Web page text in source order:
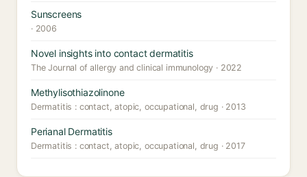
Sunscreens
· 2006
Novel insights into contact dermatitis
The Journal of allergy and clinical immunology · 2022
Methylisothiazolinone
Dermatitis : contact, atopic, occupational, drug · 2013
Perianal Dermatitis
Dermatitis : contact, atopic, occupational, drug · 2017